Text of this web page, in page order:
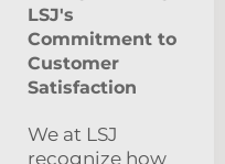
LSJ's
Commitment to
Customer
Satisfaction
We at LSJ
recognize how